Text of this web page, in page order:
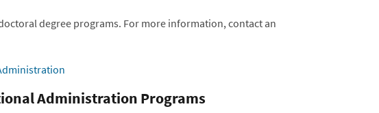
degree programs. For more information, contact an
Administration Programs